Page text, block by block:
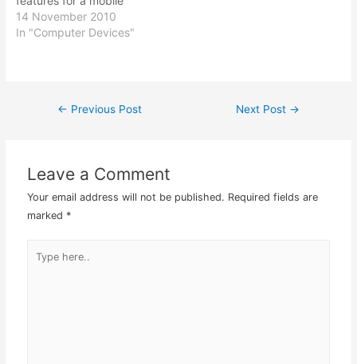
phone. HTC Wildfire is one
of the few nice price
expensive, I have stayed
14 November 2010
In "Computer Devices"
Post
← Previous Post Next Post →
Leave a Comment
Your email address will not be published. Required fields are
marked *
here..